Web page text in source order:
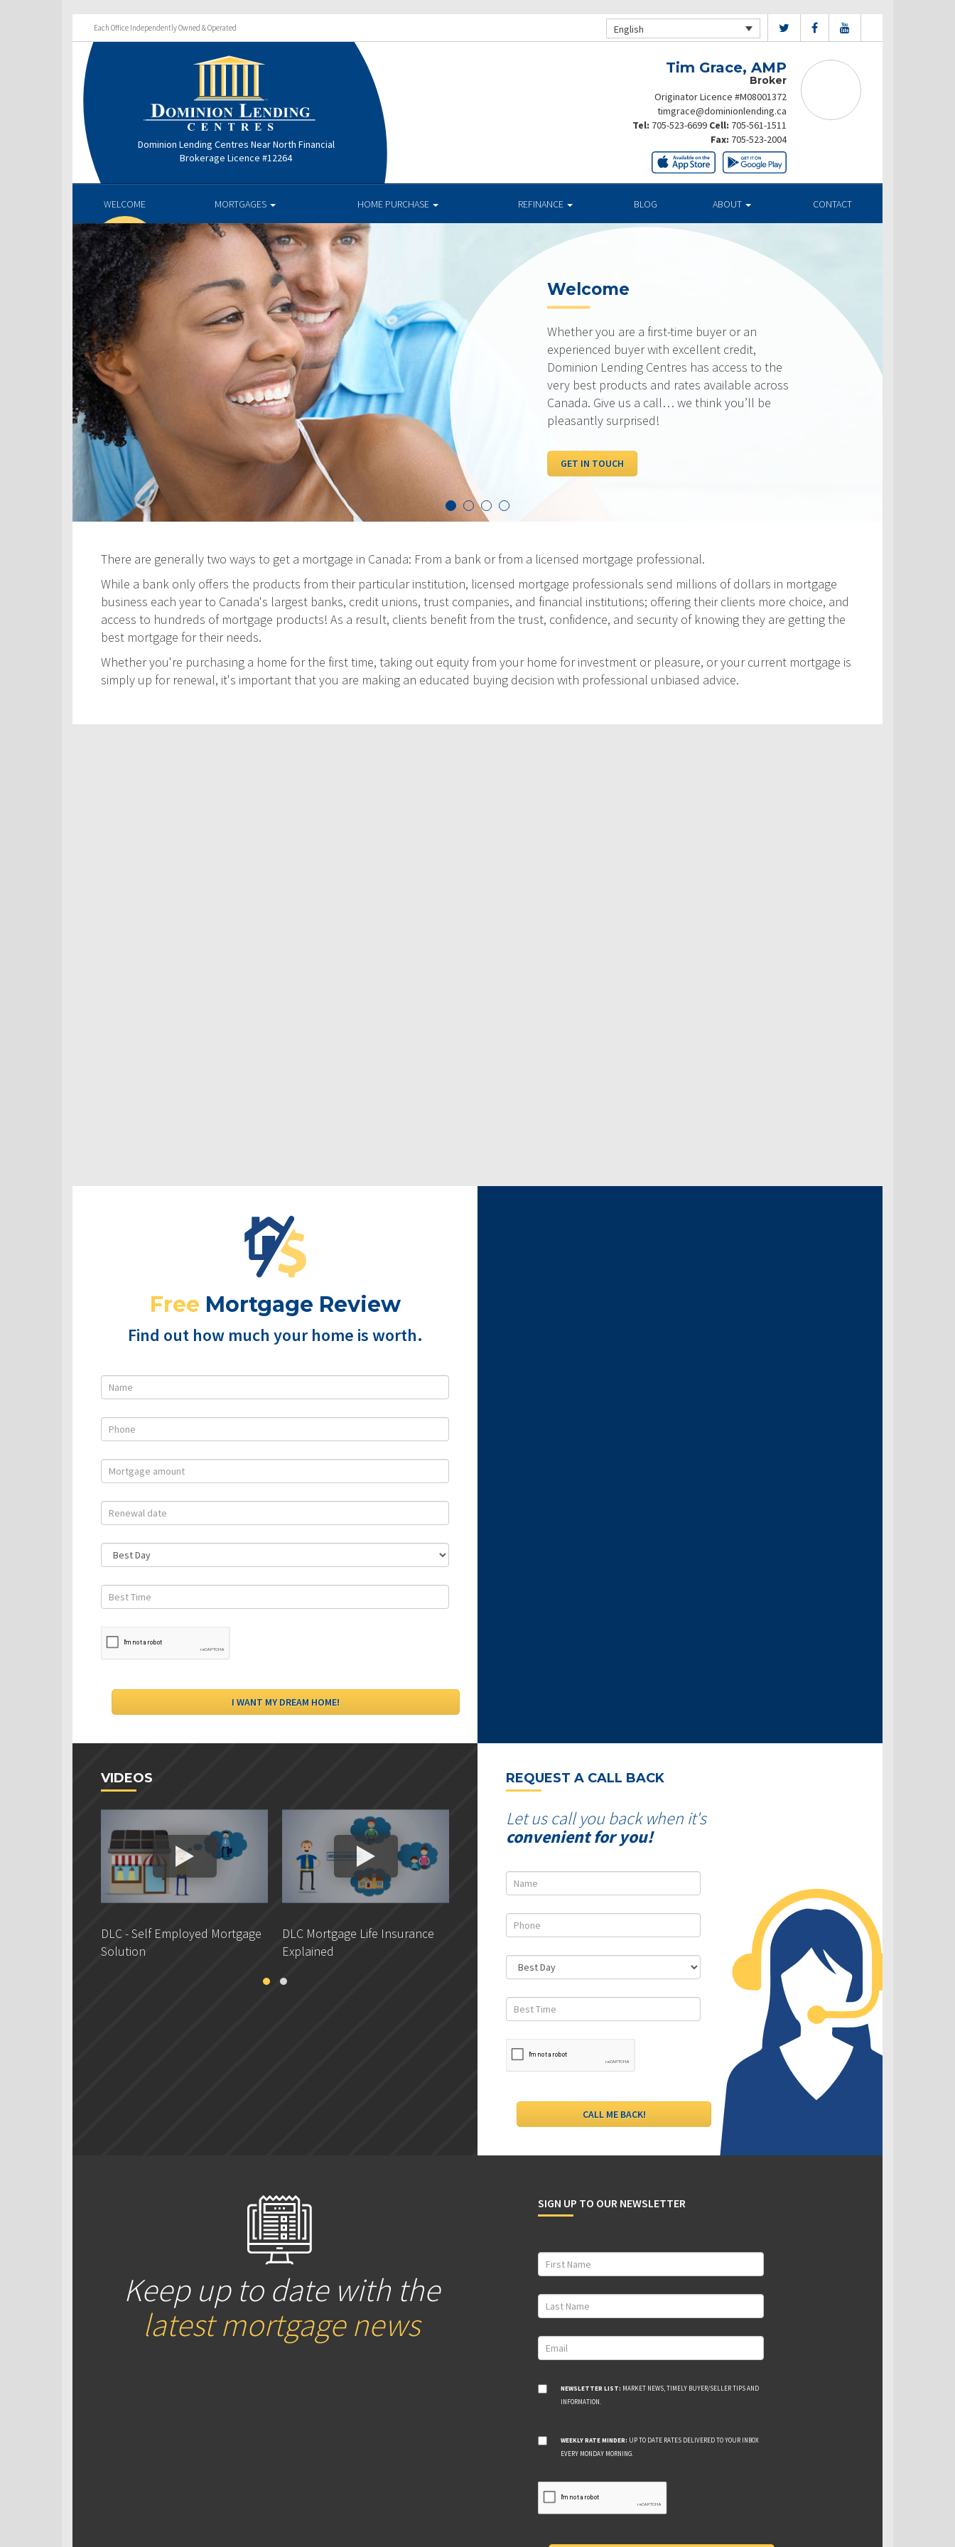
Each Office Independently Owned & Operated English
Dominion Lending Centres Near North Financial
Brokerage Licence #12264
Tim Grace, AMP
Broker
Originator Licence #M08001372
timgrace@dominionlending.ca
Tel: 705-523-6699 Cell: 705-561-1511
Fax: 705-523-2004
WELCOME MORTGAGES HOME PURCHASE REFINANCE BLOG ABOUT CONTACT
Current Rates
Our rates are always competitive and we
pride ourselves on making sure that you get
the best possible rate available to you. Check
out our current rates below, compared to the
competition.
There are generally two ways to get a mortgage in Canada: From a bank or from a licensed mortgage professional.
While a bank only offers the products from their particular institution, licensed mortgage professionals send millions of dollars in mortgage
business each year to Canada's largest banks, credit unions, trust companies, and financial institutions; offering their clients more choice, and
access to hundreds of mortgage products! As a result, clients benefit from the trust, confidence, and security of knowing they are getting the
best mortgage for their needs.
Whether you're purchasing a home for the first time, taking out equity from your home for investment or pleasure, or your current mortgage is
simply up for renewal, it's important that you are making an educated buying decision with professional unbiased advice.
Free Mortgage Review
Find out how much your home is worth.
VIDEOS
DLC - Self Employed Mortgage
Solution
DLC Mortgage Life Insurance
Explained
DLC- Understanding Your
Credit Report
DLC - Fixed VS Variable Rates
REQUEST A CALL BACK
Let us call you back when it's
convenient for you!
Keep up to date with the
latest mortgage news
SIGN UP TO OUR NEWSLETTER
NEWSLETTER LIST: MARKET NEWS, TIMELY BUYER/SELLER TIPS AND
INFORMATION.
WEEKLY RATE MINDER: UP TO DATE RATES DELIVERED TO YOUR INBOX
EVERY MONDAY MORNING.